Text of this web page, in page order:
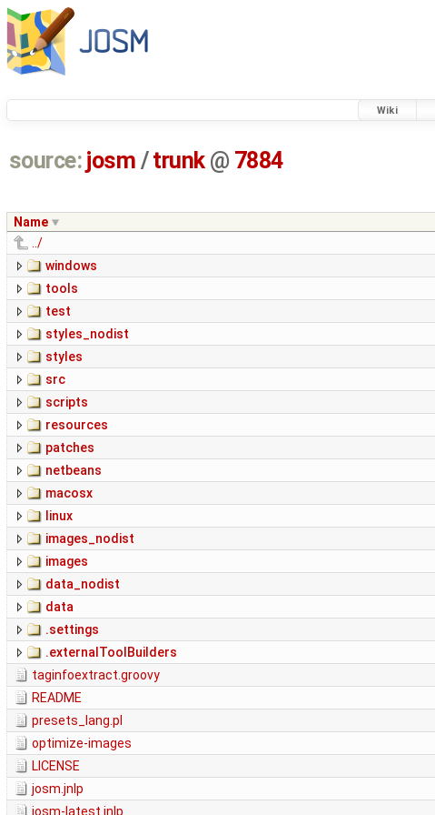
Wiki
source: josm / trunk @ 7884
Name
../
windows
tools
test
styles_nodist
styles
src
scripts
resources
patches
netbeans
macosx
linux
images_nodist
images
data_nodist
data
.settings
.externalToolBuilders
taginfoextract.groovy
README
presets_lang.pl
optimize-images
LICENSE
josm.jnlp
josm-latest.jnlp